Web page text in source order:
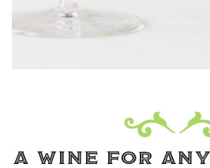
A WINE FOR